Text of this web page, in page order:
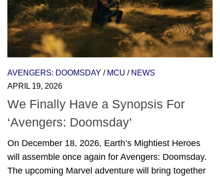
AVENGERS: DOOMSDAY / MCU / NEWS
APRIL 19, 2026
We Finally Have a Synopsis For
‘Avengers: Doomsday’
On December 18, 2026, Earth’s Mightiest Heroes
will assemble once again for Avengers: Doomsday.
The upcoming Marvel adventure will bring together